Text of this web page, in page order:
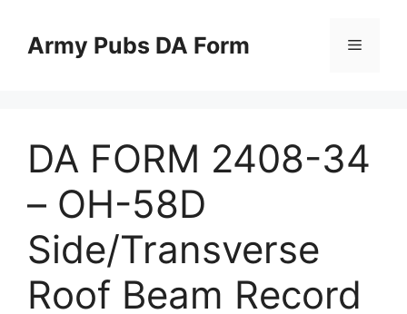
contentArmy Pubs DA Form Menu
DA FORM 2408-34
– OH-58D
Side/Transverse
Roof Beam Record